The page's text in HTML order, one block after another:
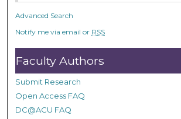
e
s
,
4
4
s
e
c
Advanced Search
Notify me via email or RSS
Faculty Authors
Submit Research
Open Access FAQ
DC@ACU FAQ